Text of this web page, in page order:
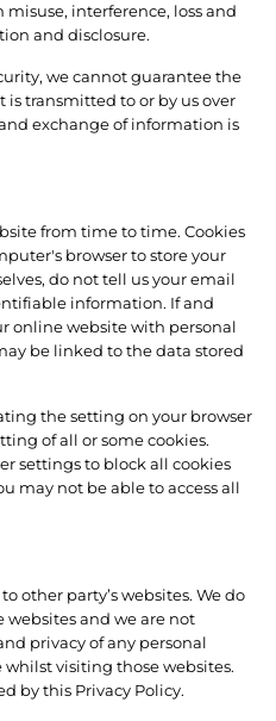
interference, loss and
and disclosure.
we cannot guarantee the
transmitted to or by us over
exchange of information is
from time to time. Cookies
browser to store your
do not tell us your email
information. If and
online website with personal
be linked to the data stored
the setting on your browser
of all or some cookies.
settings to block all cookies
may not be able to access all
other party’s websites. We do
websites and we are not
privacy of any personal
visiting those websites.
by this Privacy Policy.